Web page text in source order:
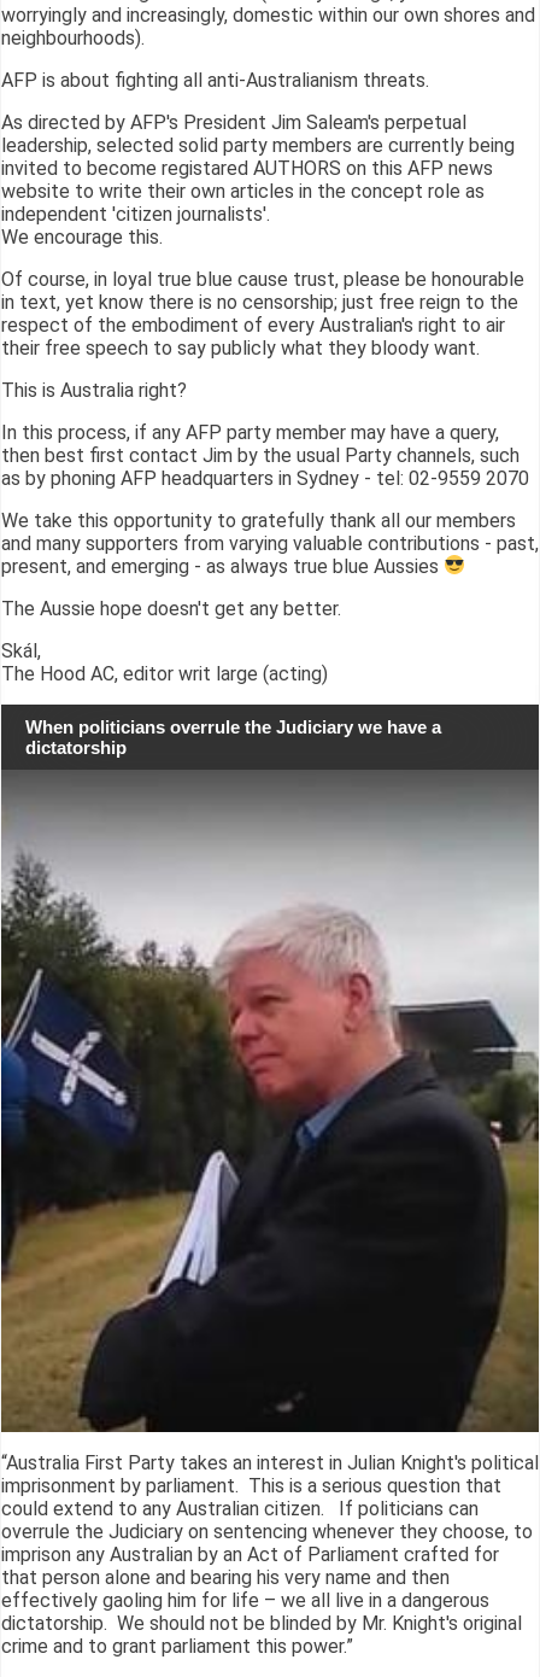
worryingly and increasingly, domestic within our own shores and
neighbourhoods).
AFP is about fighting all anti-Australianism threats.
As directed by AFP's President Jim Saleam's perpetual
leadership, selected solid party members are currently being
invited to become registared AUTHORS on this AFP news
website to write their own articles in the concept role as
independent 'citizen journalists'.
We encourage this.
Of course, in loyal true blue cause trust, please be honourable
in text, yet know there is no censorship; just free reign to the
respect of the embodiment of every Australian's right to air
their free speech to say publicly what they bloody want.
This is Australia right?
In this process, if any AFP party member may have a query,
then best first contact Jim by the usual Party channels, such
as by phoning AFP headquarters in Sydney - tel: 02-9559 2070
We take this opportunity to gratefully thank all our members
and many supporters from varying valuable contributions - past,
present, and emerging - as always true blue Aussies
The Aussie hope doesn't get any better.
Skál,
The Hood AC, editor writ large (acting)
When politicians overrule the Judiciary we have a
dictatorship
“Australia First Party takes an interest in Julian Knight's political
imprisonment by parliament. This is a serious question that
could extend to any Australian citizen. If politicians can
overrule the Judiciary on sentencing whenever they choose, to
imprison any Australian by an Act of Parliament crafted for
that person alone and bearing his very name and then
effectively gaoling him for life – we all live in a dangerous
dictatorship. We should not be blinded by Mr. Knight's original
crime and to grant parliament this power.”